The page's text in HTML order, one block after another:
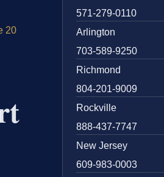
20
571-279-0110
Arlington
703-589-9250
Richmond
804-201-9009
Rockville
888-437-7747
New Jersey
609-983-0003